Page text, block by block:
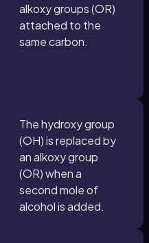
alkoxy groups (OR)
attached to the
same carbon.
The hydroxy group
(OH) is replaced by
an alkoxy group
(OR) when a
second mole of
alcohol is added.